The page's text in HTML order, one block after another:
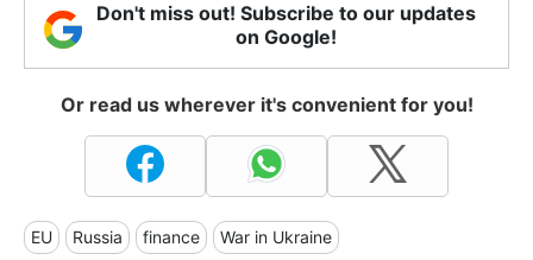
Don't miss out! Subscribe to our updates
on Google!
Or read us wherever it's convenient for you!
EU Russia finance War in Ukraine